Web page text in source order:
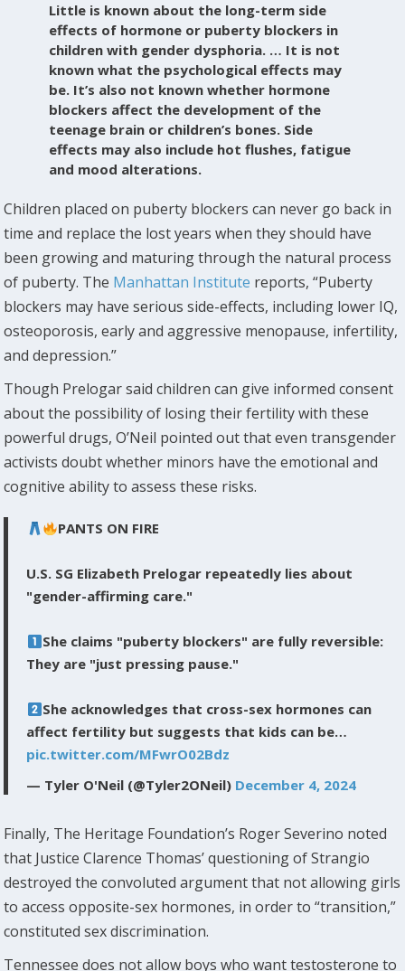
Little is known about the long-term side
effects of hormone or puberty blockers in
children with gender dysphoria. … It is not
known what the psychological effects may
be. It’s also not known whether hormone
blockers affect the development of the
teenage brain or children’s bones. Side
effects may also include hot flushes, fatigue
and mood alterations.
Children placed on puberty blockers can never go back in
time and replace the lost years when they should have
been growing and maturing through the natural process
of puberty. The Manhattan Institute reports, “Puberty
blockers may have serious side-effects, including lower IQ,
osteoporosis, early and aggressive menopause, infertility,
and depression.”
Though Prelogar said children can give informed consent
about the possibility of losing their fertility with these
powerful drugs, O’Neil pointed out that even transgender
activists doubt whether minors have the emotional and
cognitive ability to assess these risks.
PANTS ON FIRE
U.S. SG Elizabeth Prelogar repeatedly lies about
"gender-affirming care."
She claims "puberty blockers" are fully reversible:
They are "just pressing pause."
She acknowledges that cross-sex hormones can
affect fertility but suggests that kids can be…
pic.twitter.com/MFwrO02Bdz
— Tyler O'Neil (@Tyler2ONeil) December 4, 2024
Finally, The Heritage Foundation’s Roger Severino noted
that Justice Clarence Thomas’ questioning of Strangio
destroyed the convoluted argument that not allowing girls
to access opposite-sex hormones, in order to “transition,”
constituted sex discrimination.
Tennessee does not allow boys who want testosterone to